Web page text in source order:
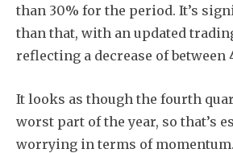
than 30% for the period. It’s
than that, with an updated
reflecting a decrease of between
It looks as though the fourth
worst part of the year, so that’s
worrying in terms of momentum.